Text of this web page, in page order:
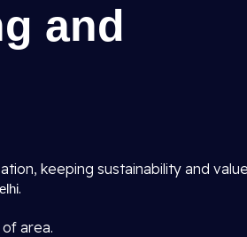
and
keeping sustainability and
.
area.